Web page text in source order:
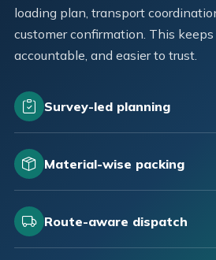
loading plan, transport
customer confirmation. This
accountable, and easier to trust.
Survey-led planning
Material-wise packing
Route-aware dispatch